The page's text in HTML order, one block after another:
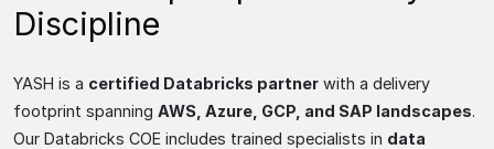
Discipline
YASH is a certified Databricks partner with a delivery
footprint spanning AWS, Azure, GCP, and SAP landscapes.
Our Databricks COE includes trained specialists in data